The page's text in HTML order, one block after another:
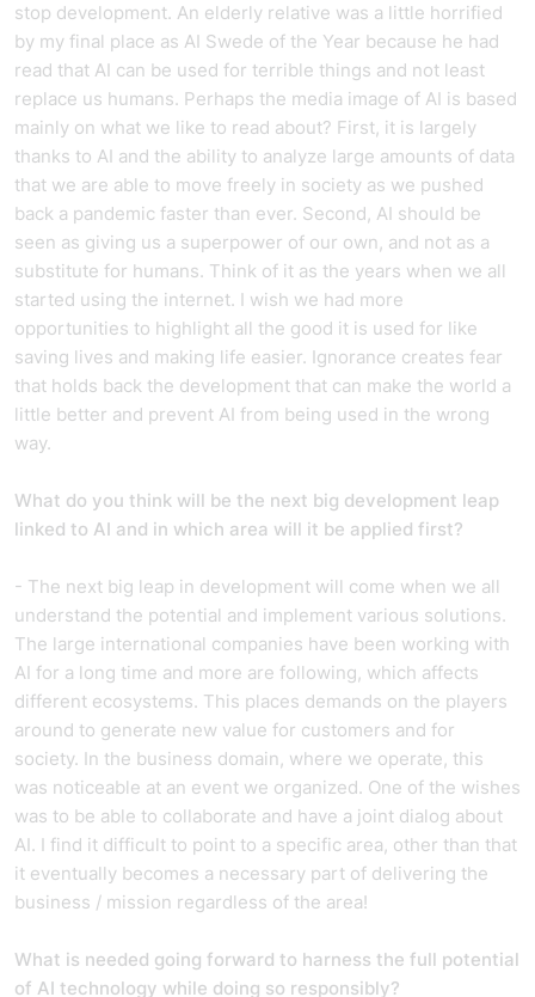
stop development. An elderly relative was a little horrified
by my final place as AI Swede of the Year because he had
read that AI can be used for terrible things and not least
replace us humans. Perhaps the media image of AI is based
mainly on what we like to read about? First, it is largely
thanks to AI and the ability to analyze large amounts of data
that we are able to move freely in society as we pushed
back a pandemic faster than ever. Second, AI should be
seen as giving us a superpower of our own, and not as a
substitute for humans. Think of it as the years when we all
started using the internet. I wish we had more
opportunities to highlight all the good it is used for like
saving lives and making life easier. Ignorance creates fear
that holds back the development that can make the world a
little better and prevent AI from being used in the wrong
way.
What do you think will be the next big development leap
linked to AI and in which area will it be applied first?
- The next big leap in development will come when we all
understand the potential and implement various solutions.
The large international companies have been working with
AI for a long time and more are following, which affects
different ecosystems. This places demands on the players
around to generate new value for customers and for
society. In the business domain, where we operate, this
was noticeable at an event we organized. One of the wishes
was to be able to collaborate and have a joint dialog about
AI. I find it difficult to point to a specific area, other than that
it eventually becomes a necessary part of delivering the
business / mission regardless of the area!
What is needed going forward to harness the full potential
of AI technology while doing so responsibly?